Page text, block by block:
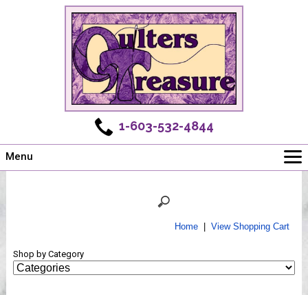
1-603-532-4844
Menu
Shows
Home| View Shopping Cart
Shop by Category